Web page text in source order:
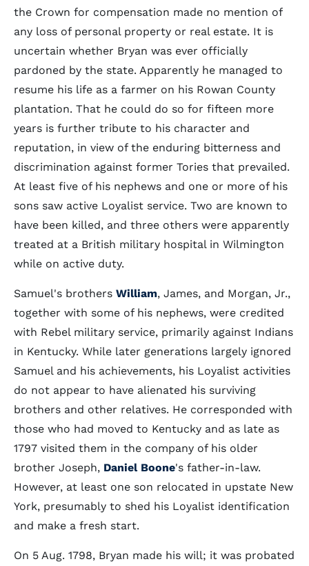
the Crown for compensation made no mention of
any loss of personal property or real estate. It is
uncertain whether Bryan was ever officially
pardoned by the state. Apparently he managed to
resume his life as a farmer on his Rowan County
plantation. That he could do so for fifteen more
years is further tribute to his character and
reputation, in view of the enduring bitterness and
discrimination against former Tories that prevailed.
At least five of his nephews and one or more of his
sons saw active Loyalist service. Two are known to
have been killed, and three others were apparently
treated at a British military hospital in Wilmington
while on active duty.
Samuel's brothers William, James, and Morgan, Jr.,
together with some of his nephews, were credited
with Rebel military service, primarily against Indians
in Kentucky. While later generations largely ignored
Samuel and his achievements, his Loyalist activities
do not appear to have alienated his surviving
brothers and other relatives. He corresponded with
those who had moved to Kentucky and as late as
1797 visited them in the company of his older
brother Joseph, Daniel Boone's father-in-law.
However, at least one son relocated in upstate New
York, presumably to shed his Loyalist identification
and make a fresh start.
On 5 Aug. 1798, Bryan made his will; it was probated